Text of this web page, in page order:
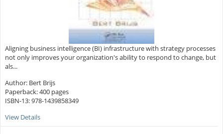
Aligning business intelligence (BI) infrastructure with strategy processes
not only improves your organization's ability to respond to change, but
als...
Author: Bert Brijs
Paperback: 400 pages
ISBN-13: 978-1439858349
View Details